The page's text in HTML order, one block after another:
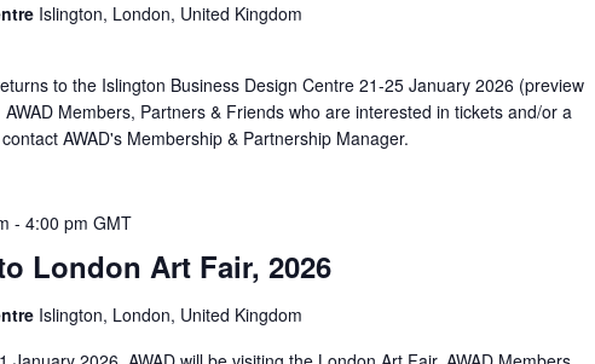
Islington, London, United Kingdom
to the Islington Business Design Centre 21-25 January 2026 (preview
Members, Partners & Friends who are interested in tickets and/or a
AWAD's Membership & Partnership Manager.
London Art Fair, 2026
- 4:00 pm GMT
Islington, London, United Kingdom